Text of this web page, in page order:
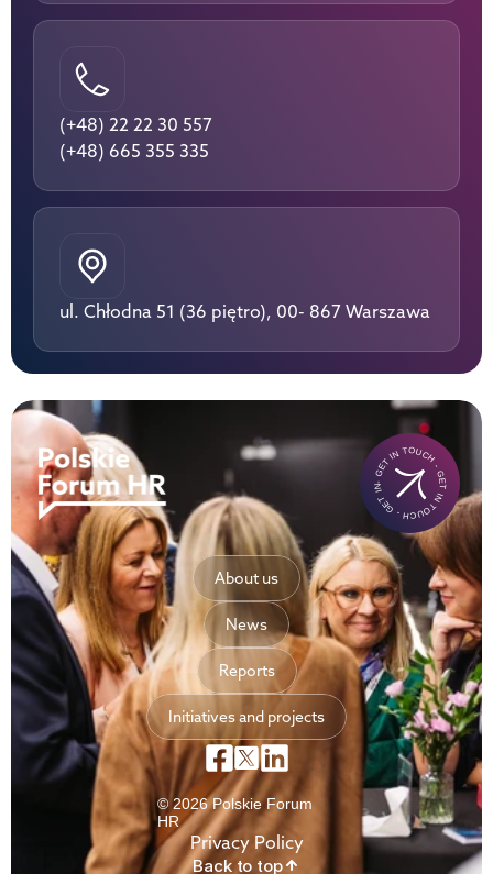
(+48) 22 22 30 557
(+48) 665 355 335
ul. Chłodna 51 (36 piętro), 00- 867 Warszawa
- GET IN TOUCH - GET IN TOUCH - GET IN TOUCH-
About us
News
Reports
Initiatives and projects
© 2026 Polskie Forum
HR
Privacy Policy
Back to top